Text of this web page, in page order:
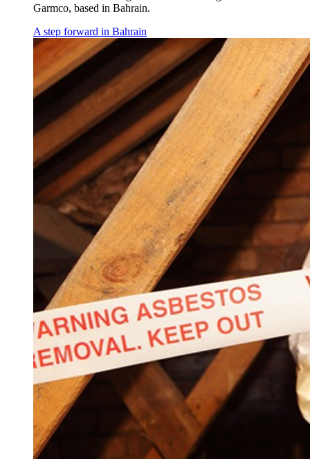
Garmco, based in Bahrain.
A step forward in Bahrain